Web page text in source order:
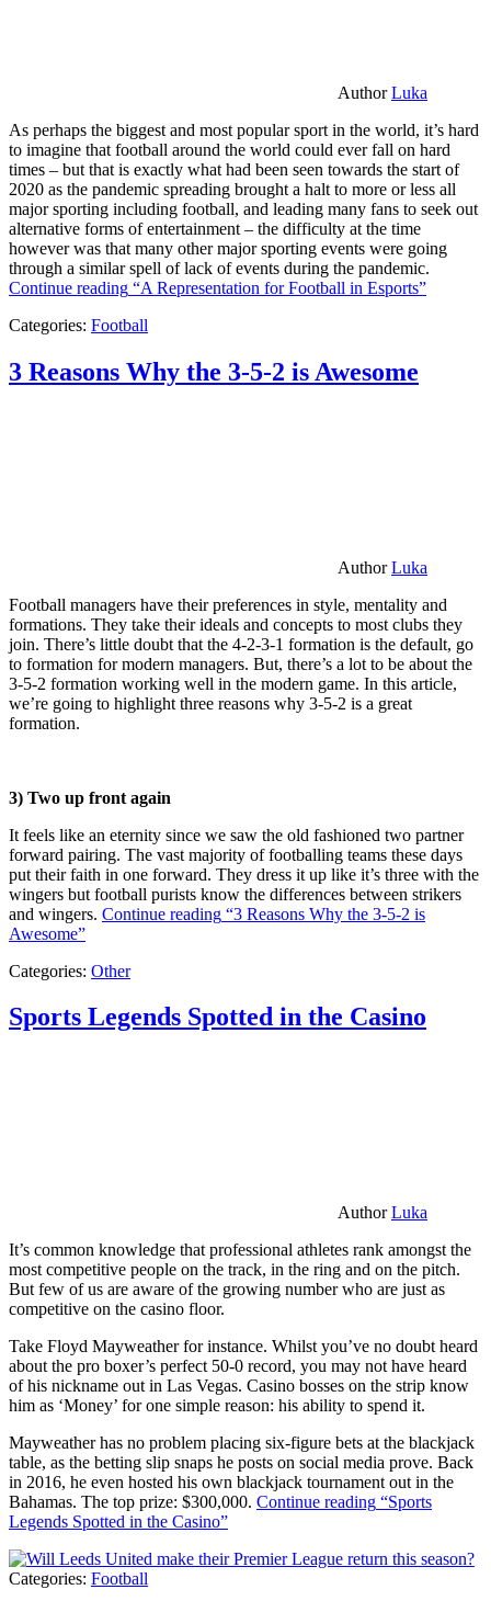
AuthorLuka
As perhaps the biggest and most popular sport in the world, it’s hard
to imagine that football around the world could ever fall on hard
times – but that is exactly what had been seen towards the start of
2020 as the pandemic spreading brought a halt to more or less all
major sporting including football, and leading many fans to seek out
alternative forms of entertainment – the difficulty at the time
however was that many other major sporting events were going
through a similar spell of lack of events during the pandemic.
Continue reading “A Representation for Football in Esports”
Categories: Football
3 Reasons Why the 3-5-2 is Awesome
AuthorLuka
Football managers have their preferences in style, mentality and
formations. They take their ideals and concepts to most clubs they
join. There’s little doubt that the 4-2-3-1 formation is the default, go
to formation for modern managers. But, there’s a lot to be about the
3-5-2 formation working well in the modern game. In this article,
we’re going to highlight three reasons why 3-5-2 is a great
formation.
3) Two up front again
It feels like an eternity since we saw the old fashioned two partner
forward pairing. The vast majority of footballing teams these days
put their faith in one forward. They dress it up like it’s three with the
wingers but football purists know the differences between strikers
and wingers. Continue reading “3 Reasons Why the 3-5-2 is
Awesome”
Categories: Other
Sports Legends Spotted in the Casino
AuthorLuka
It’s common knowledge that professional athletes rank amongst the
most competitive people on the track, in the ring and on the pitch.
But few of us are aware of the growing number who are just as
competitive on the casino floor.
Take Floyd Mayweather for instance. Whilst you’ve no doubt heard
about the pro boxer’s perfect 50-0 record, you may not have heard
of his nickname out in Las Vegas. Casino bosses on the strip know
him as ‘Money’ for one simple reason: his ability to spend it.
Mayweather has no problem placing six-figure bets at the blackjack
table, as the betting slip snaps he posts on social media prove. Back
in 2016, he even hosted his own blackjack tournament out in the
Bahamas. The top prize: $300,000. Continue reading “Sports
Legends Spotted in the Casino”
Categories: Football